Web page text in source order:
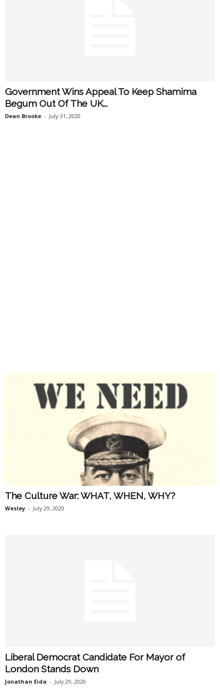
Government Wins Appeal To Keep Shamima
Begum Out Of The UK...
Dean Brooke - July 31, 2020
The Culture War: WHAT, WHEN, WHY?
Wesley - July 29, 2020
Liberal Democrat Candidate For Mayor of
London Stands Down
Jonathan Eida - July 29, 2020